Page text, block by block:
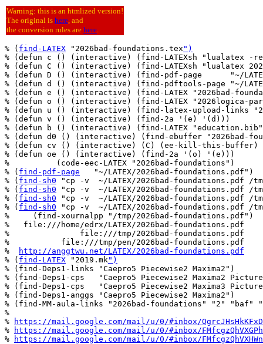
Warning: this is an htmlized version!
The original is here, and
the conversion rules are here.
% ( find-LATEX "2026bad-foundations.tex ")
% (defun c () (interactive) (find-LATEXsh "lualatex -
% (defun C () (interactive) (find-LATEXsh "lualatex
% (defun D () (interactive) (find-pdf-page      "~/
% (defun d () (interactive) (find-pdftools-page "~/
% (defun e () (interactive) (find-LATEX "2026bad-
% (defun o () (interactive) (find-LATEX "2026logica-
% (defun u () (interactive) (find-latex-upload-links
% (defun v () (interactive) (find-2a '(e) '(d)))
% (defun b () (interactive) (find-LATEX
% (defun d0 () (interactive) (find-ebuffer "2026bad-
% (defun cv () (interactive) (C) (ee-kill-this-
% (defun oe () (interactive) (find-2a '(o) '(e)))
%          (code-eec-LATEX "2026bad-foundations")
% ( find-pdf-page
   "~/LATEX/2026bad-foundations.pdf")
% ( find-sh0 "cp -v  ~/LATEX/2026bad-foundations.pdf /
% ( find-sh0 "cp -v  ~/LATEX/2026bad-foundations.pdf /
% ( find-sh0 "cp -v  ~/LATEX/2026bad-foundations.pdf /
% ( find-sh0 "cp -v  ~/LATEX/2026bad-foundations.pdf /
%     (find-xournalpp "/tmp/2026bad-foundations.pdf")
%   file:///home/edrx/LATEX/2026bad-foundations.pdf
%               file:///tmp/2026bad-foundations.pdf
%           file:///tmp/pen/2026bad-foundations.pdf
%
http://anggtwu.net/LATEX/2026bad-foundations.pdf
% ( find-LATEX "2019.mk")
% (find-Deps1-links "Caepro5 Piecewise2 Maxima2")
% (find-Deps1-cps   "Caepro5 Piecewise2 Maxima2
% (find-Deps1-cps   "Caepro5 Piecewise2 Maxima3
% (find-Deps1-anggs "Caepro5 Piecewise2 Maxima2")
% (find-MM-aula-links "2026bad-foundations" "2" "baf"
%
%
https://mail.google.com/mail/u/0/#inbox/
%
https://mail.google.com/mail/u/0/#inbox/
%
https://mail.google.com/mail/u/0/#inbox/